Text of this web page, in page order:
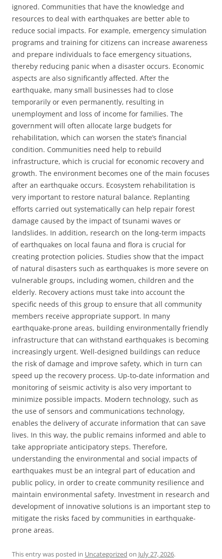
ignored. Communities that have the knowledge and
resources to deal with earthquakes are better able to
reduce social impacts. For example, emergency simulation
programs and training for citizens can increase awareness
and prepare individuals to face emergency situations,
thereby reducing panic when a disaster occurs. Economic
aspects are also significantly affected. After the
earthquake, many small businesses had to close
temporarily or even permanently, resulting in
unemployment and loss of income for families. The
government will often allocate large budgets for
rehabilitation, which can worsen the state’s financial
condition. Communities need help to rebuild
infrastructure, which is crucial for economic recovery and
growth. The environment becomes one of the main focuses
after an earthquake occurs. Ecosystem rehabilitation is
very important to restore natural balance. Replanting
efforts carried out systematically can help repair forest
damage caused by the impact of tsunami waves or
landslides. In addition, research on the long-term impacts
of earthquakes on local fauna and flora is crucial for
creating protection policies. Studies show that the impact
of natural disasters such as earthquakes is more severe on
vulnerable groups, including women, children and the
elderly. Recovery actions must take into account the
specific needs of this group to ensure that all community
members receive appropriate support. In many
earthquake-prone areas, building environmentally friendly
infrastructure that can withstand earthquakes is becoming
increasingly urgent. Well-designed buildings can reduce
the risk of damage and improve safety, which in turn can
speed up the recovery process. Up-to-date information and
monitoring of seismic activity is also very important to
minimize possible impacts. Modern technology, such as
the use of sensors and communications technology,
enables the delivery of accurate information that can save
lives. In this way, the public remains informed and able to
take appropriate anticipatory steps. Therefore,
understanding the environmental and social impacts of
earthquakes must be an integral part of education and
public policy, in order to create community resilience and
maintain environmental safety. Investment in research and
development of innovative solutions is an important step to
mitigate the risks faced by communities in earthquake-
prone areas.
This entry was posted in Uncategorized on July 27, 2026.